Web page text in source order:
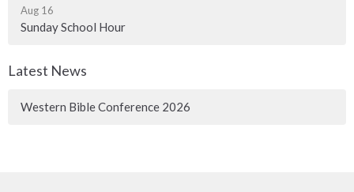
Aug 16
Sunday School Hour
Latest News
Western Bible Conference 2026